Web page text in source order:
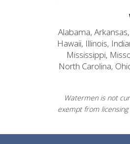
Alabama,
Hawaii, Illinois,
Mississippi,
North Carolina,
Watermen is not
exempt from